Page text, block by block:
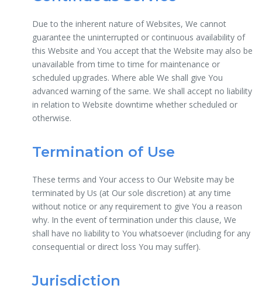
Due to the inherent nature of Websites, We cannot
guarantee the uninterrupted or continuous availability of
this Website and You accept that the Website may also be
unavailable from time to time for maintenance or
scheduled upgrades. Where able We shall give You
advanced warning of the same. We shall accept no liability
in relation to Website downtime whether scheduled or
otherwise.
Termination of Use
These terms and Your access to Our Website may be
terminated by Us (at Our sole discretion) at any time
without notice or any requirement to give You a reason
why. In the event of termination under this clause, We
shall have no liability to You whatsoever (including for any
consequential or direct loss You may suffer).
Jurisdiction